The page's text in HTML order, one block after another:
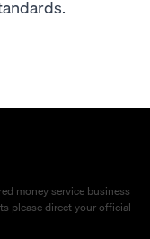
money service business
please direct your official